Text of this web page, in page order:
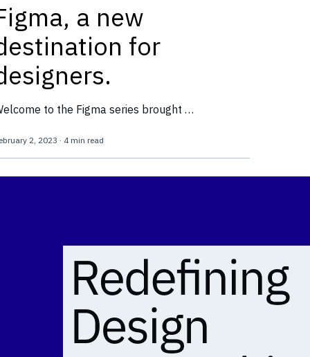
a new
for
to the Figma series brought …
2, 2023 · 4 min read